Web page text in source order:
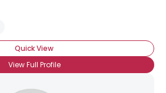
Quick View
View Full Profile